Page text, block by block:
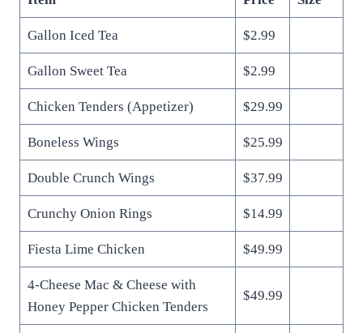
Gallon Iced Tea $2.99
Gallon Sweet Tea $2.99
Chicken Tenders (Appetizer) $29.99
Boneless Wings $25.99
Double Crunch Wings $37.99
Crunchy Onion Rings $14.99
Fiesta Lime Chicken $49.99
4-Cheese Mac & Cheese with
Honey Pepper Chicken Tenders
$49.99